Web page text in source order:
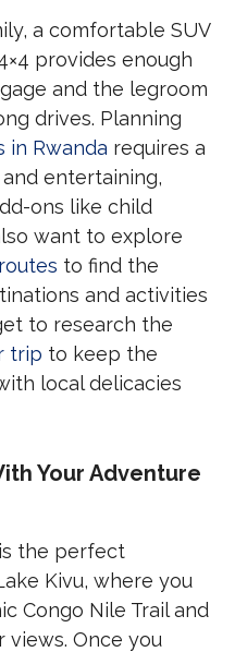
a comfortable SUV
provides enough
and the legroom
drives. Planning
in Rwanda requires a
entertaining,
ons like child
want to explore
to find the
and activities
to research the
trip to keep the
local delicacies
Your Adventure
the perfect
Kivu, where you
Congo Nile Trail and
Once you